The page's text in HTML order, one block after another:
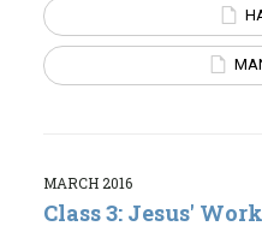
MARCH 2016
Class 3: Jesus'